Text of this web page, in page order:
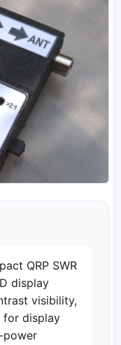
QRP SWR
display
visibility,
for display
power